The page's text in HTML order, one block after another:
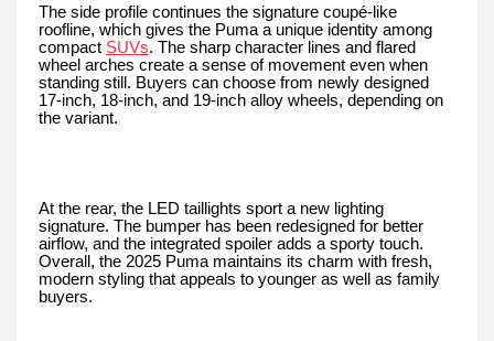
The side profile continues the signature coupé-like
roofline, which gives the Puma a unique identity among
compact SUVs. The sharp character lines and flared
wheel arches create a sense of movement even when
standing still. Buyers can choose from newly designed
17-inch, 18-inch, and 19-inch alloy wheels, depending on
the variant.
At the rear, the LED taillights sport a new lighting
signature. The bumper has been redesigned for better
airflow, and the integrated spoiler adds a sporty touch.
Overall, the 2025 Puma maintains its charm with fresh,
modern styling that appeals to younger as well as family
buyers.